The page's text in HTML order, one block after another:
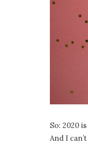
So: 2020
And I